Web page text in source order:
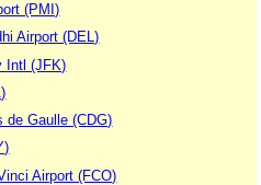
(PMI)
Airport (DEL)
Intl (JFK)
de Gaulle (CDG)
Airport (FCO)